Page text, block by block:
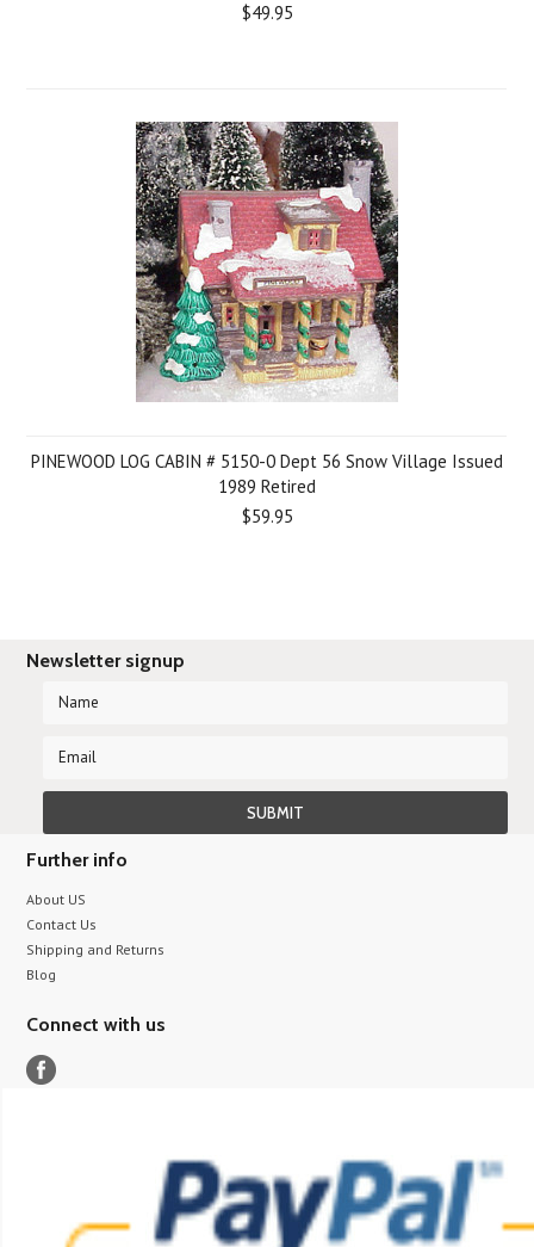
$49.95
PINEWOOD LOG CABIN # 5150-0 Dept 56 Snow Village Issued
1989 Retired
$59.95
Newsletter signup
Further info
About US
Contact Us
Shipping and Returns
Blog
Connect with us